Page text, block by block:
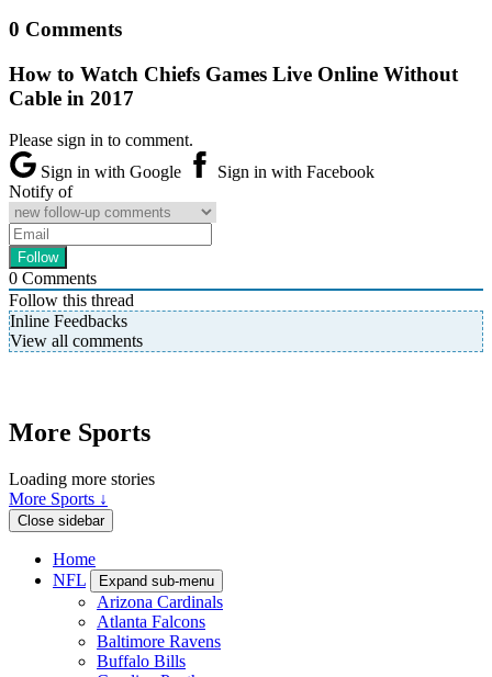
0 Comments
How to Watch Chiefs Games Live Online Without
Cable in 2017
Please sign in to comment.
Sign in with Google
Sign in with Facebook
Notify of
0 Comments
Follow this thread
Inline Feedbacks
View all comments
More Sports
Loading more stories
More Sports ↓
Close sidebar
Home
NFL
Expand sub-menu
Arizona Cardinals
Atlanta Falcons
Baltimore Ravens
Buffalo Bills